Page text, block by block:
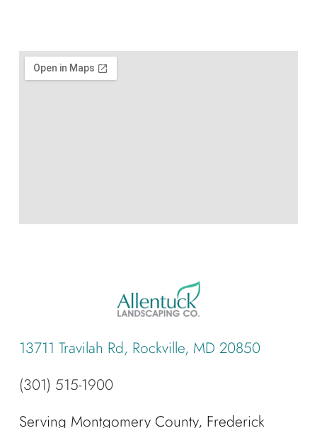
13711 Travilah Rd, Rockville, MD 20850
(301) 515-1900
Serving Montgomery County, Frederick